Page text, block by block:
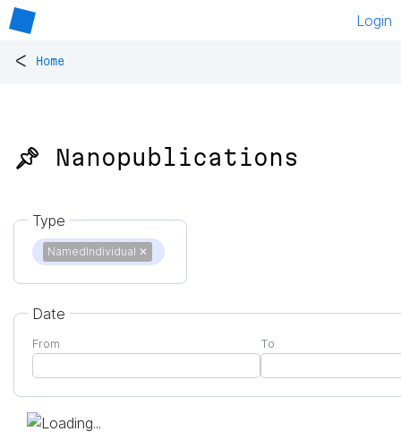
Login
< Home
📌 Nanopublications
Type
NamedIndividual ✕
Date
From To